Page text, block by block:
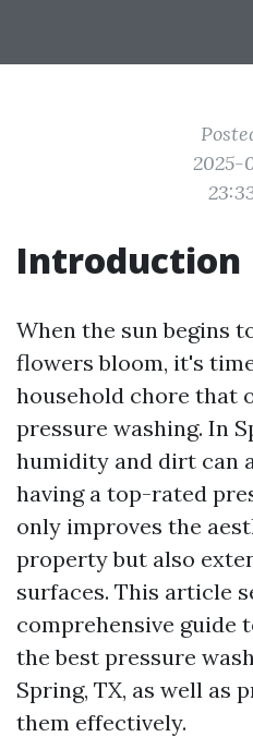
2025-
Introduction
When the sun begins
flowers bloom, it's
household chore that
pressure washing. In
humidity and dirt can
having a top-rated
only improves the
property but also
surfaces. This article
comprehensive guide
the best pressure
Spring, TX, as well as
them effectively.